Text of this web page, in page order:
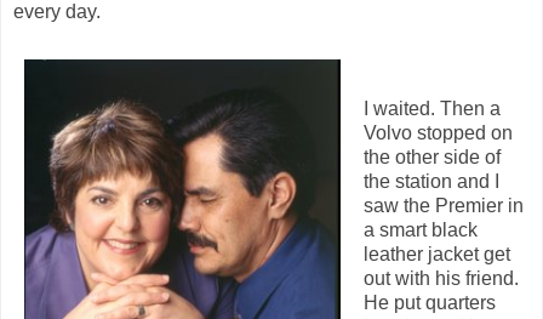
every day.
I waited. Then a
Volvo stopped on
the other side of
the station and I
saw the Premier in
a smart black
leather jacket get
out with his friend.
He put quarters